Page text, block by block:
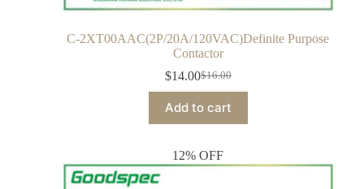
C-2XT00AAC(2P/20A/120VAC)Definite Purpose
Contactor
$16.00
$14.00
Add to cart
12% OFF